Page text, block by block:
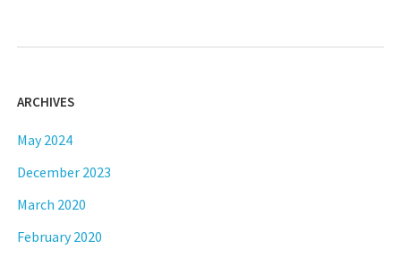
ARCHIVES
May 2024
December 2023
March 2020
February 2020